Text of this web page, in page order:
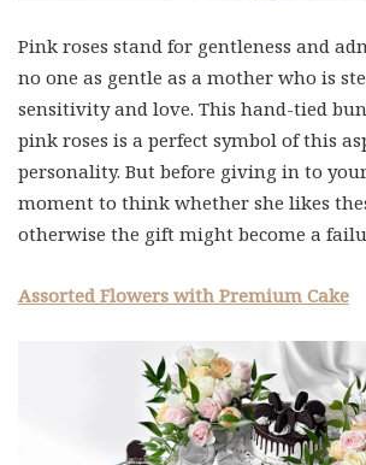
Pink roses stand for gentleness and
no one as gentle as a mother who is
sensitivity and love. This hand-tied
pink roses is a perfect symbol of this
personality. But before giving in to
moment to think whether she likes
otherwise the gift might become a
Assorted Flowers with Premium Cake